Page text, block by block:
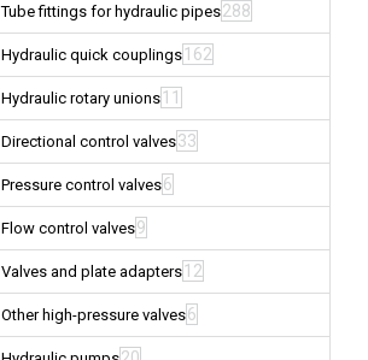
Tube fittings for hydraulic pipes288
Hydraulic quick couplings 162
Hydraulic rotary unions 11
Directional control valves33
Pressure control valves6
Flow control valves9
Valves and plate adapters 12
Other high-pressure valves6